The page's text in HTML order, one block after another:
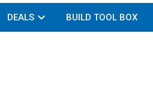
DEALS BUILD TOOL BOX